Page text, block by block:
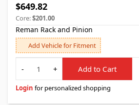
$649.82
Core:$201.00
Reman Rack and Pinion
Add Vehicle for Fitment
Quantity
-
+ Add to Cart
Login for personalized shopping